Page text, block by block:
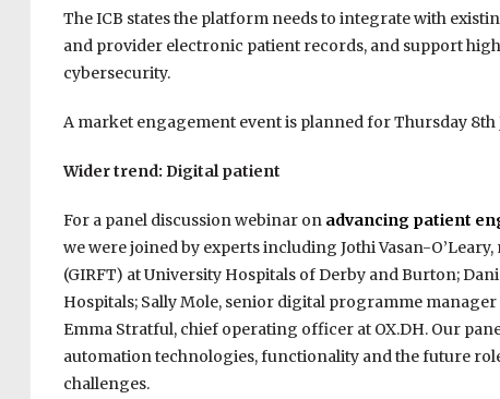
The ICB states the platform needs to integrate with
and provider electronic patient records, and support
cybersecurity.
A market engagement event is planned for Thursday 8th
Wider trend: Digital patient
For a panel discussion webinar on advancing patient
we were joined by experts including Jothi Vasan-
(GIRFT) at University Hospitals of Derby and Burton;
Hospitals; Sally Mole, senior digital programme
Emma Stratful, chief operating officer at OX.DH. Our
automation technologies, functionality and the future
challenges.